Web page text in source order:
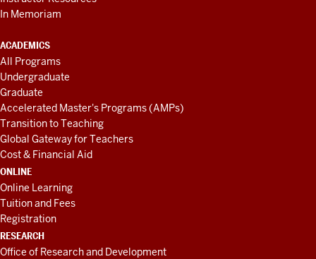
In Memoriam
ACADEMICS
All Programs
Undergraduate
Graduate
Accelerated Master's Programs (AMPs)
Transition to Teaching
Global Gateway for Teachers
Cost & Financial Aid
ONLINE
Online Learning
Tuition and Fees
Registration
RESEARCH
Office of Research and Development